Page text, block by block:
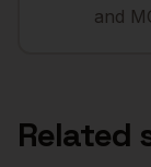
and
Related